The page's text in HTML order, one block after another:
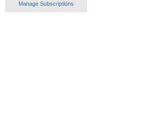
Manage Subscriptions